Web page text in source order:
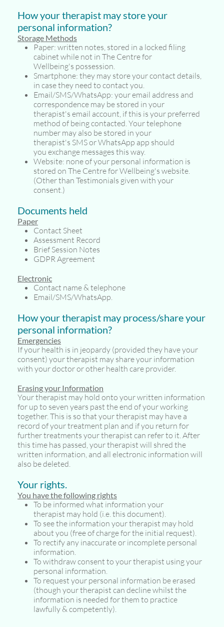
How your therapist may store your
personal information?
Storage Methods
Paper: written notes, stored in a locked filing
cabinet while not in The Centre for
Wellbeing's possession.
Smartphone: they may store your contact details,
in case they need to contact you.
Email/SMS/WhatsApp: your email address and
correspondence may be stored in your
therapist's email account, if this is your preferred
method of being contacted. Your telephone
number may also be stored in your
therapist's SMS or WhatsApp app should
you exchange messages this way.
Website: none of your personal information is
stored on The Centre for Wellbeing's website.
(Other than Testimonials given with your
consent.)
Documents held
Paper
Contact Sheet
Assessment Record
Brief Session Notes
GDPR Agreement
Electronic
Contact name & telephone
Email/SMS/WhatsApp.
How your therapist may process/share your
personal information?
Emergencies
If your health is in jeopardy (provided they have your
consent) your therapist may share your information
with your doctor or other health care provider.
Erasing your Information
Your therapist may hold onto your written information
for up to seven years past the end of your working
together. This is so that your therapist may have a
record of your treatment plan and if you return for
further treatments your therapist can refer to it. After
this time has passed, your therapist will shred the
written information, and all electronic information will
also be deleted.
Your rights.
You have the following rights
To be informed what information your
therapist may hold (i.e. this document).
To see the information your therapist may hold
about you (free of charge for the initial request).
To rectify any inaccurate or incomplete personal
information.
To withdraw consent to your therapist using your
personal information.
To request your personal information be erased
(though your therapist can decline whilst the
information is needed for them to practice
lawfully & competently).